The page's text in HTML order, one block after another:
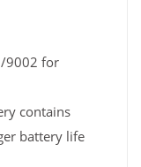
9002 for
contains
battery life